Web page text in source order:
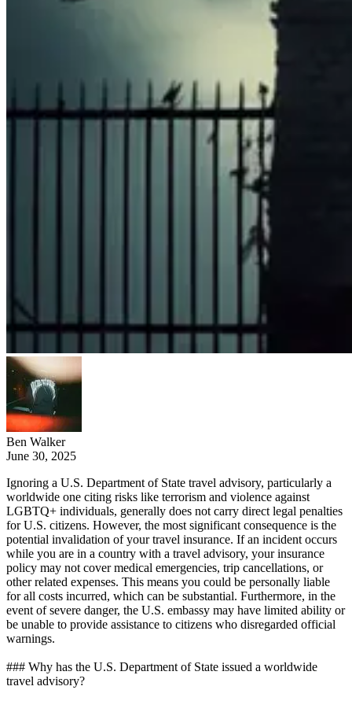
Ben Walker
June 30, 2025
Ignoring a U.S. Department of State travel advisory, particularly a
worldwide one citing risks like terrorism and violence against
LGBTQ+ individuals, generally does not carry direct legal penalties
for U.S. citizens. However, the most significant consequence is the
potential invalidation of your travel insurance. If an incident occurs
while you are in a country with a travel advisory, your insurance
policy may not cover medical emergencies, trip cancellations, or
other related expenses. This means you could be personally liable
for all costs incurred, which can be substantial. Furthermore, in the
event of severe danger, the U.S. embassy may have limited ability or
be unable to provide assistance to citizens who disregarded official
warnings.
### Why has the U.S. Department of State issued a worldwide
travel advisory?